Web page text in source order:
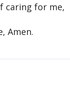
caring for me,
Amen.